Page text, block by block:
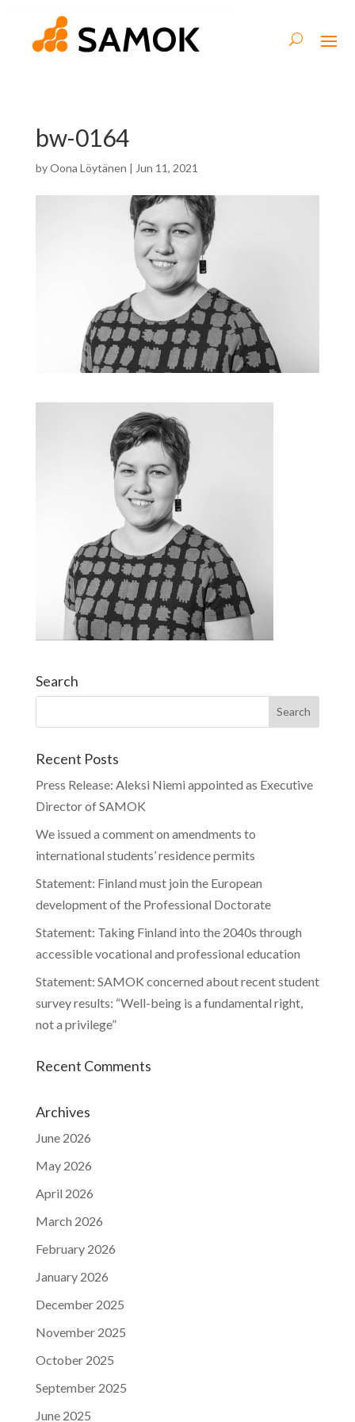
bw-0164
byOona Löytänen | Jun 11, 2021
Search
Recent Posts
Press Release: Aleksi Niemi appointed as Executive
Director of SAMOK
We issued a comment on amendments to
international students’ residence permits
Statement: Finland must join the European
development of the Professional Doctorate
Statement: Taking Finland into the 2040s through
accessible vocational and professional education
Statement: SAMOK concerned about recent student
survey results: “Well-being is a fundamental right,
not a privilege”
Recent Comments
Archives
June 2026
May 2026
April 2026
March 2026
February 2026
January 2026
December 2025
November 2025
October 2025
September 2025
June 2025